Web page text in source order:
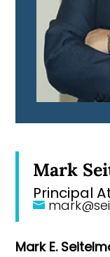
Mark
Principal
Mark E.